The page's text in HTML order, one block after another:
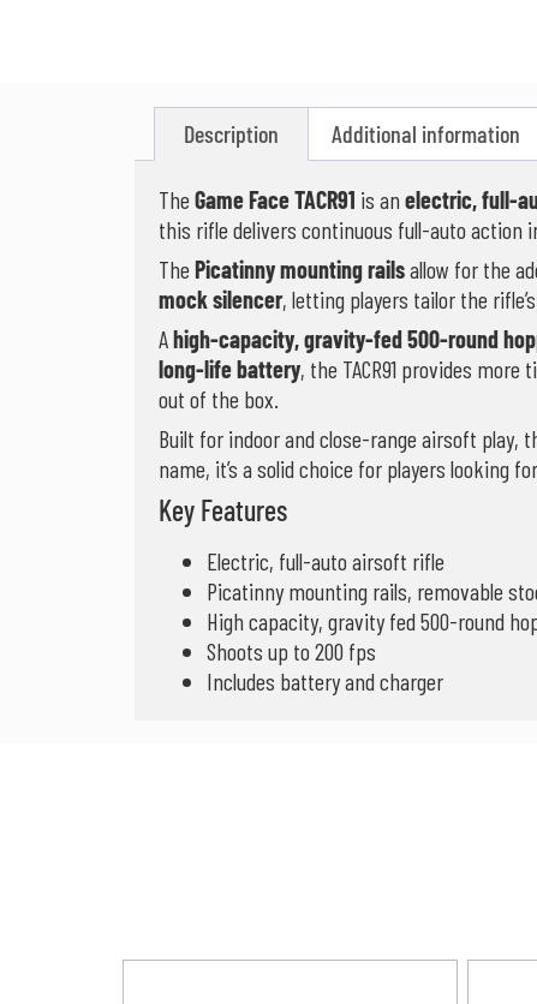
Description Additional information
The Game Face TACR91 is an electric, full-
this rifle delivers continuous full-auto action
The Picatinny mounting railsallow for the
mock silencer, letting players tailor the
Ahigh-capacity, gravity-fed 500-round
long-life battery, the TACR91 provides
out of the box.
Built for indoor and close-range airsoft play,
name, it’s a solid choice for players looking
Key Features
Electric, full-auto airsoft rifle
Picatinny mounting rails, removable
High capacity, gravity fed 500-round
Shoots up to 200 fps
Includes battery and charger